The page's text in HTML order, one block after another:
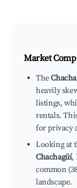
Market
The
heavily
listings,
rentals.
for privacy
Looking at
Chachagüí,
common
landscape.